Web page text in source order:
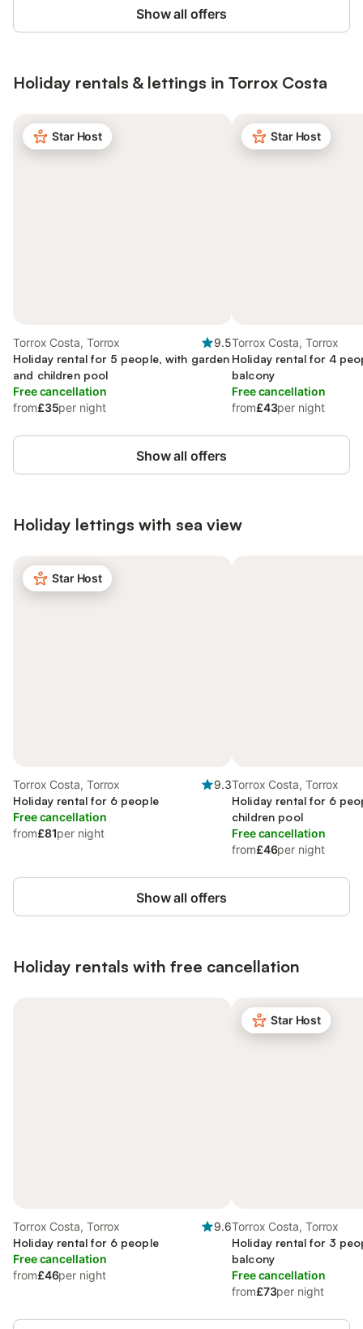
Show all offers
Holiday rentals & lettings in Torrox Costa
Star Host
Torrox Costa, Torrox
9.5
Holiday rental for 5 people, with garden
and children pool
Free cancellation
from£35per night
Star Host
Torrox Costa, Torrox
Holiday rental for 4
balcony
Free cancellation
from£43per night
Show all offers
Holiday lettings with sea view
Star Host
Torrox Costa, Torrox
9.3
Holiday rental for 6 people
Free cancellation
from£81per night
Torrox Costa, Torrox
Holiday rental for 6
children pool
Free cancellation
from£46per night
Show all offers
Holiday rentals with free cancellation
Torrox Costa, Torrox
9.6
Holiday rental for 6 people
Free cancellation
from£46per night
Star Host
Torrox Costa, Torrox
Holiday rental for 3
balcony
Free cancellation
from£73per night